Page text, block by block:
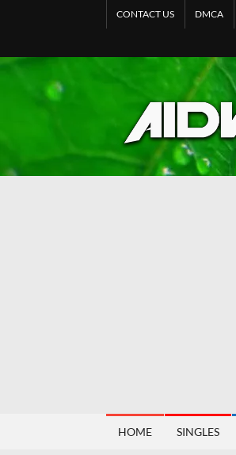
CONTACT US DMCA
HOME SINGLES